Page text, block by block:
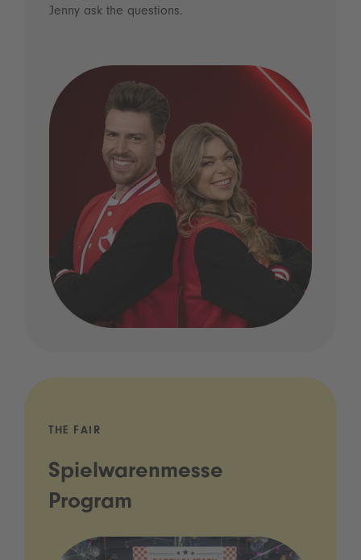
Jenny ask the questions.
THE FAIR
Spielwarenmesse
Program